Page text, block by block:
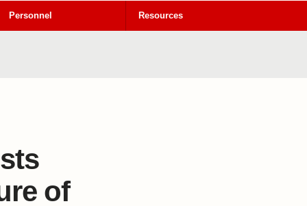
Personnel Resources
of